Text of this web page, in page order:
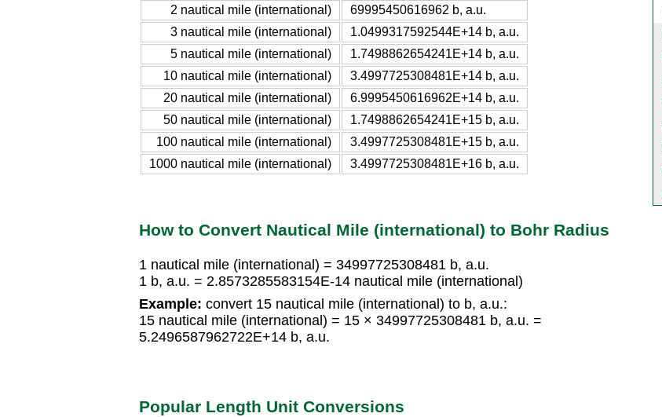
2 nautical mile (international)
69995450616962 b, a.u.
3 nautical mile (international)
1.0499317592544E+14 b, a.u.
5 nautical mile (international)
1.7498862654241E+14 b, a.u.
10 nautical mile (international)
3.4997725308481E+14 b, a.u.
20 nautical mile (international)
6.9995450616962E+14 b, a.u.
50 nautical mile (international)
1.7498862654241E+15 b, a.u.
100 nautical mile (international)
3.4997725308481E+15 b, a.u.
1000 nautical mile (international)
3.4997725308481E+16 b, a.u.
How to Convert Nautical Mile (international) to Bohr Radius
1 nautical mile (international) = 34997725308481 b, a.u.
1 b, a.u. = 2.8573285583154E-14 nautical mile (international)
Example: convert 15 nautical mile (international) to b, a.u.:
15 nautical mile (international) = 15 × 34997725308481 b, a.u. =
5.2496587962722E+14 b, a.u.
Popular Length Unit Conversions